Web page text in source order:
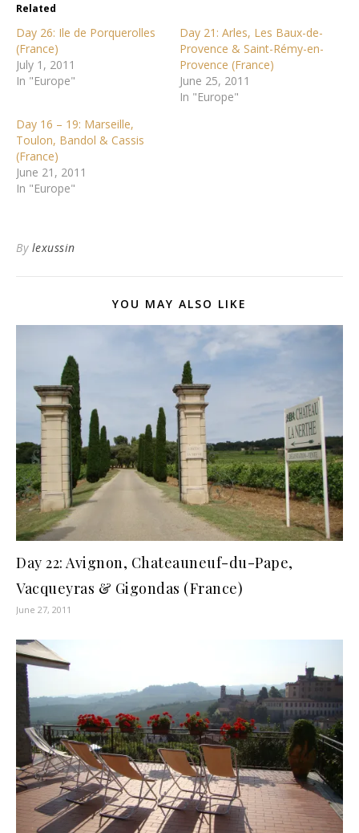
Related
Day 26: Ile de Porquerolles
(France)
July 1, 2011
In "Europe"
Day 21: Arles, Les Baux-de-
Provence & Saint-Rémy-en-
Provence (France)
June 25, 2011
In "Europe"
Day 16 – 19: Marseille,
Toulon, Bandol & Cassis
(France)
June 21, 2011
In "Europe"
By lexussin
YOU MAY ALSO LIKE
Day 22: Avignon, Chateauneuf-du-Pape,
Vacqueyras & Gigondas (France)
June 27, 2011